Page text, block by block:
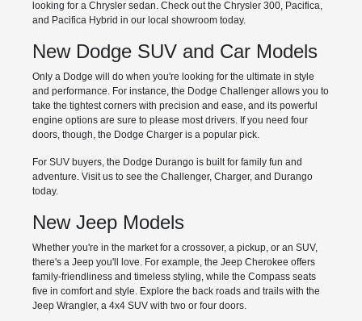
looking for a Chrysler sedan. Check out the Chrysler 300, Pacifica,
and Pacifica Hybrid in our local showroom today.
New Dodge SUV and Car Models
Only a Dodge will do when you're looking for the ultimate in style
and performance. For instance, the Dodge Challenger allows you to
take the tightest corners with precision and ease, and its powerful
engine options are sure to please most drivers. If you need four
doors, though, the Dodge Charger is a popular pick.
For SUV buyers, the Dodge Durango is built for family fun and
adventure. Visit us to see the Challenger, Charger, and Durango
today.
New Jeep Models
Whether you're in the market for a crossover, a pickup, or an SUV,
there's a Jeep you'll love. For example, the Jeep Cherokee offers
family-friendliness and timeless styling, while the Compass seats
five in comfort and style. Explore the back roads and trails with the
Jeep Wrangler, a 4x4 SUV with two or four doors.